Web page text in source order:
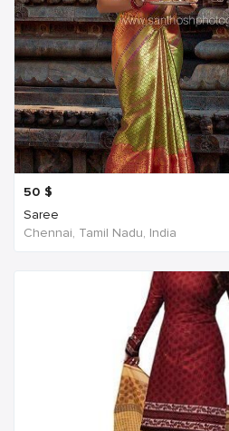
50 $
Saree
Chennai, Tamil Nadu, India